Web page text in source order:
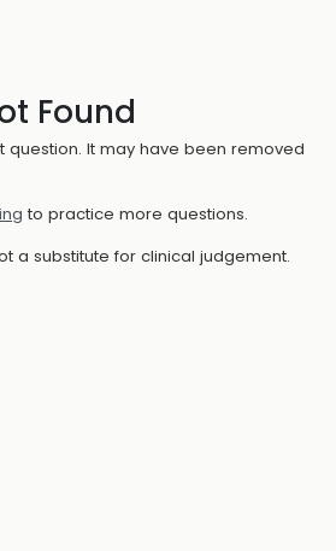
Found
question. It may have been removed
to practice more questions.
a substitute for clinical judgement.